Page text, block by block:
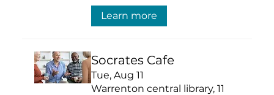
Learn more
Socrates Cafe
Tue, Aug 11
Warrenton central library, 11